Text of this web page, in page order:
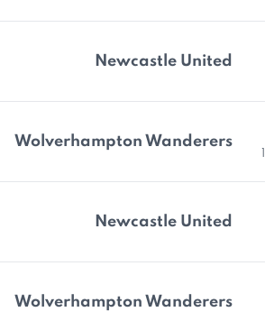
Newcastle United
Wolverhampton Wanderers
Newcastle United
Wolverhampton Wanderers